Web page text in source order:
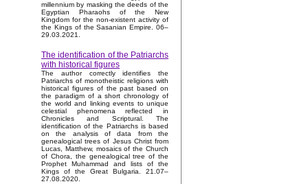
millennium by masking the deeds of the
Egyptian Pharaohs of the New
Kingdom for the non-existent activity of
the Kings of the Sasanian Empire. 06–
29.03.2021.
The identification of the Patriarchs
with historical figures
The author correctly identifies the
Patriarchs of monotheistic religions with
historical figures of the past based on
the paradigm of a short chronology of
the world and linking events to unique
celestial phenomena reflected in
Chronicles and Scriptural. The
identification of the Patriarchs is based
on the analysis of data from the
genealogical trees of Jesus Christ from
Lucas, Matthew, mosaics of the Church
of Chora, the genealogical tree of the
Prophet Muhammad and lists of the
Kings of the Great Bulgaria. 21.07–
27.08.2020.